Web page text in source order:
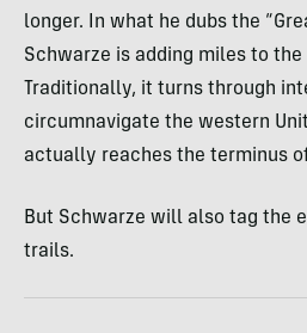
longer. In what he dubs the
Schwarze is adding miles to
Traditionally, it turns through
circumnavigate the western
actually reaches the terminus
But Schwarze will also tag the
trails.